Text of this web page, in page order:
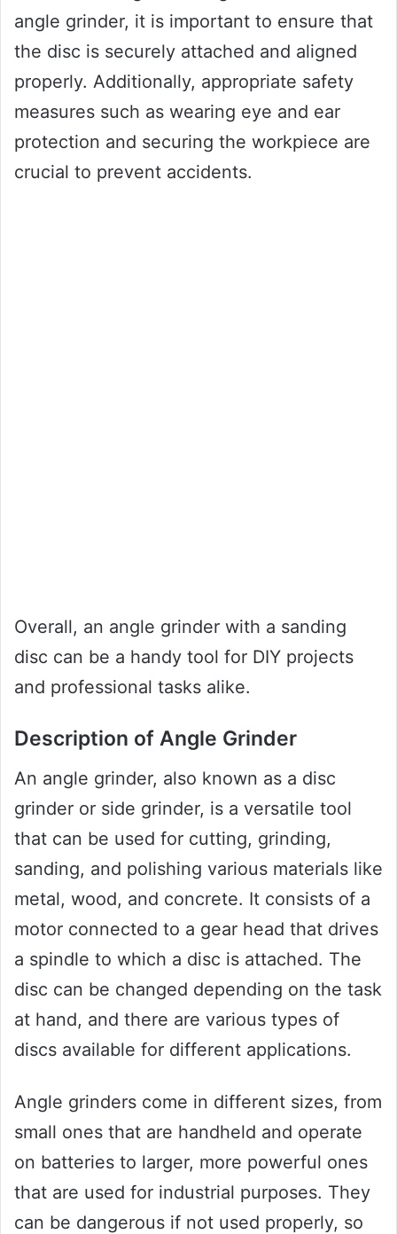
angle grinder, it is important to ensure that
the disc is securely attached and aligned
properly. Additionally, appropriate safety
measures such as wearing eye and ear
protection and securing the workpiece are
crucial to prevent accidents.
Overall, an angle grinder with a sanding
disc can be a handy tool for DIY projects
and professional tasks alike.
Description of Angle Grinder
An angle grinder, also known as a disc
grinder or side grinder, is a versatile tool
that can be used for cutting, grinding,
sanding, and polishing various materials like
metal, wood, and concrete. It consists of a
motor connected to a gear head that drives
a spindle to which a disc is attached. The
disc can be changed depending on the task
at hand, and there are various types of
discs available for different applications.
Angle grinders come in different sizes, from
small ones that are handheld and operate
on batteries to larger, more powerful ones
that are used for industrial purposes. They
can be dangerous if not used properly, so